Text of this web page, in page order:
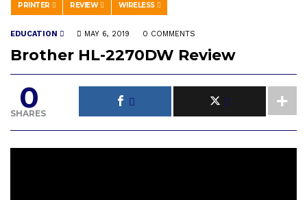
PRINTER REVIEW WIRELESS
EDUCATION MAY 6, 2019 0 COMMENTS
Brother HL-2270DW Review
0
SHARES